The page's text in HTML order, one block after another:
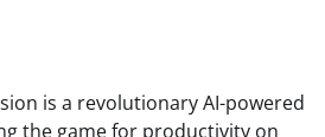
is a revolutionary AI-powered
the game for productivity on